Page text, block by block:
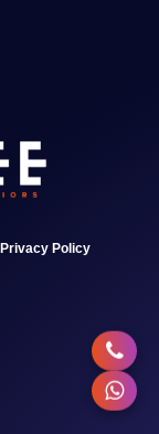
Privacy Policy